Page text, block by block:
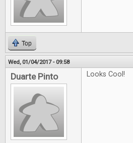
Top
Wed, 01/04/2017 - 09:58
Duarte Pinto Looks Cool!